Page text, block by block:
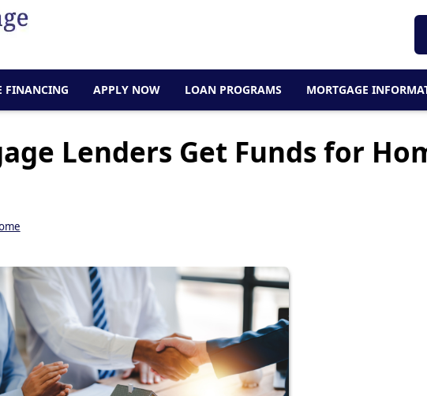
FINANCING APPLY NOW LOAN PROGRAMS MORTGAGE
Lenders Get Funds for